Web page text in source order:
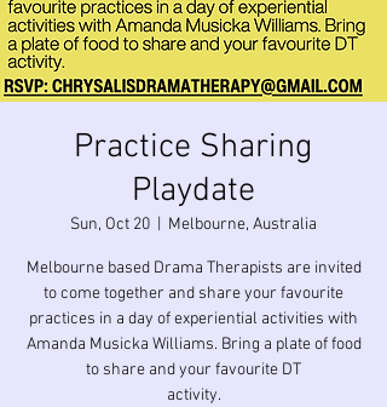
Practice Sharing
Playdate
Sun, Oct 20 Melbourne, Australia
Melbourne based Drama Therapists are invited
to come together and share your favourite
practices in a day of experiential activities with
Amanda Musicka Williams. Bring a plate of food
to share and your favourite DT
activity.